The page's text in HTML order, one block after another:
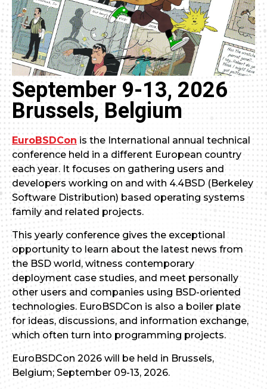
September 9-13, 2026
Brussels, Belgium
EuroBSDCon is the International annual technical
conference held in a different European country
each year. It focuses on gathering users and
developers working on and with 4.4BSD (Berkeley
Software Distribution) based operating systems
family and related projects.
This yearly conference gives the exceptional
opportunity to learn about the latest news from
the BSD world, witness contemporary
deployment case studies, and meet personally
other users and companies using BSD-oriented
technologies. EuroBSDCon is also a boiler plate
for ideas, discussions, and information exchange,
which often turn into programming projects.
EuroBSDCon 2026 will be held in Brussels,
Belgium; September 09-13, 2026.